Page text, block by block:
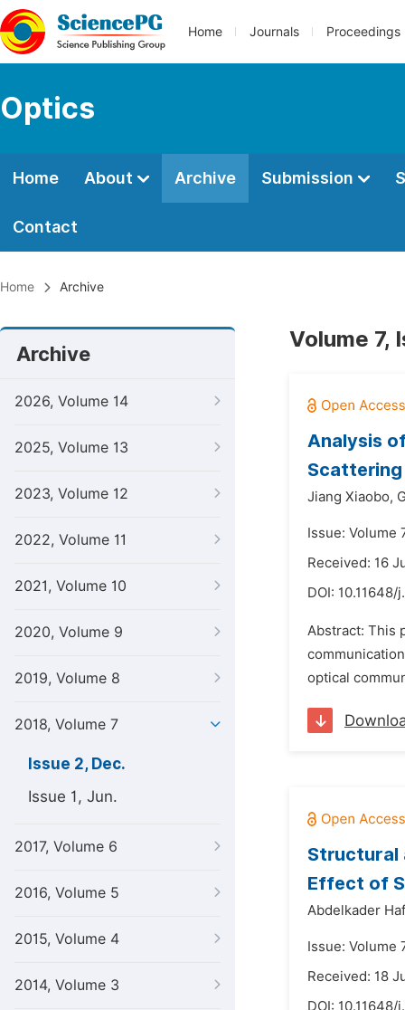
Home Journals Proceedings
Optics
Home About Archive Submission
Contact
Home Archive
Archive
2026, Volume 14
2025, Volume 13
2023, Volume 12
2022, Volume 11
2021, Volume 10
2020, Volume 9
2019, Volume 8
2018, Volume 7
Issue 2, Dec.
Issue 1, Jun.
2017, Volume 6
2016, Volume 5
2015, Volume 4
2014, Volume 3
Volume 7,
Analysis
Scattering
Jiang Xiaobo,
Issue: Volume
Received: 16
DOI: 10.11648/
Abstract: This
optical
Structural
Effect of
Abdelkader
Issue: Volume
Received: 18
DOI: 10.11648/